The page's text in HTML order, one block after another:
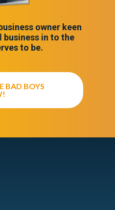
owner keen
in to the
to be.
BAD BOYS